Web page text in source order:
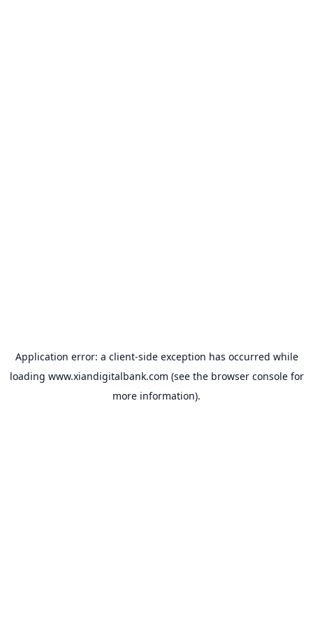
Application error: a client-side exception has occurred while
loading www.xiandigitalbank.com (see the browser consolefor
more information).